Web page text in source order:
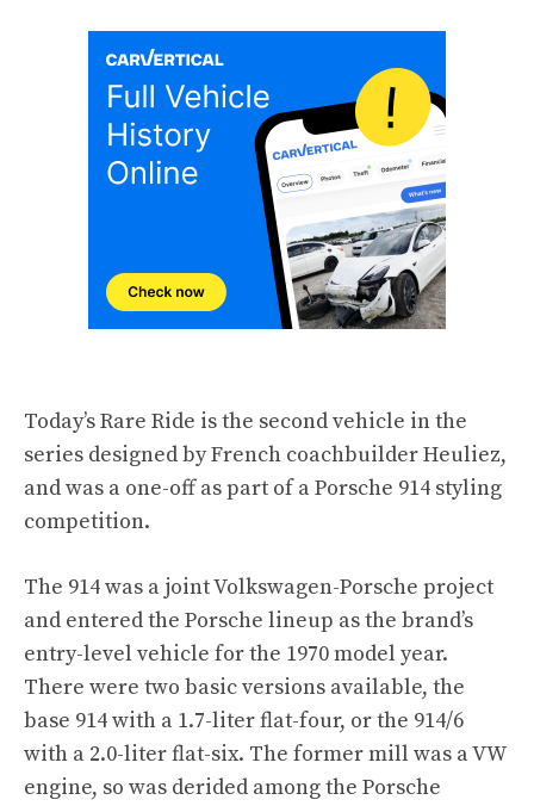
Today’s Rare Ride is the second vehicle in the
series designed by French coachbuilderHeuliez,
and was a one-off as part of a Porsche 914 styling
competition.
The 914 was a joint Volkswagen-Porsche project
and entered the Porsche lineup as the brand’s
entry-level vehicle for the 1970 model year.
There were two basic versions available, the
base 914 with a 1.7-liter flat-four, or the 914/6
with a 2.0-liter flat-six. The former mill was a VW
engine, so was derided among the Porsche